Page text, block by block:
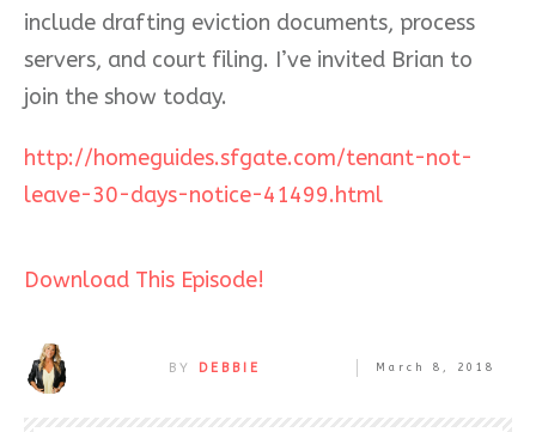
include drafting eviction documents, process
servers, and court filing. I’ve invited Brian to
join the show today.
http://homeguides.sfgate.com/tenant-not-
leave-30-days-notice-41499.html
Download This Episode!
BY DEBBIE March 8, 2018